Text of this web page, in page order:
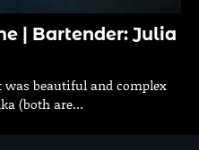
| Bartender: Julia
beautiful and complex
(both are…